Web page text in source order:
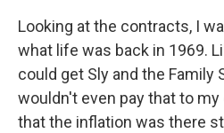
Looking at the contracts, I
what life was back in 1969.
could get Sly and the Family
wouldn't even pay that to my
that the inflation was there